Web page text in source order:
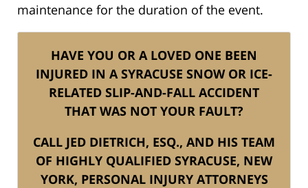
maintenance for the duration of the event.
HAVE YOU OR A LOVED ONE BEEN
INJURED IN A SYRACUSE SNOW OR ICE-
RELATED SLIP-AND-FALL ACCIDENT
THAT WAS NOT YOUR FAULT?
CALL JED DIETRICH, ESQ., AND HIS TEAM
OF HIGHLY QUALIFIED SYRACUSE, NEW
YORK, PERSONAL INJURY ATTORNEYS